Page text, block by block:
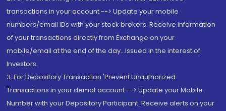
transactions in your account --> Update your mobile
numbers/email IDs with your stock brokers. Receive information
of your transactions directly from Exchange on your
mobile/email at the end of the day...Issued in the interest of
Investors.
3. For Depository Transaction 'Prevent Unauthorized
Transactions in your demat account --> Update your Mobile
Number with your Depository Participant. Receive alerts on your